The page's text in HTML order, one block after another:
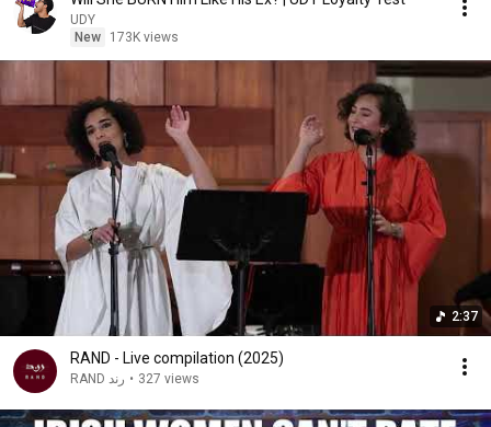
UDY
New
173K views
2:37
RAND - Live compilation (2025)
RAND رند • 327 views